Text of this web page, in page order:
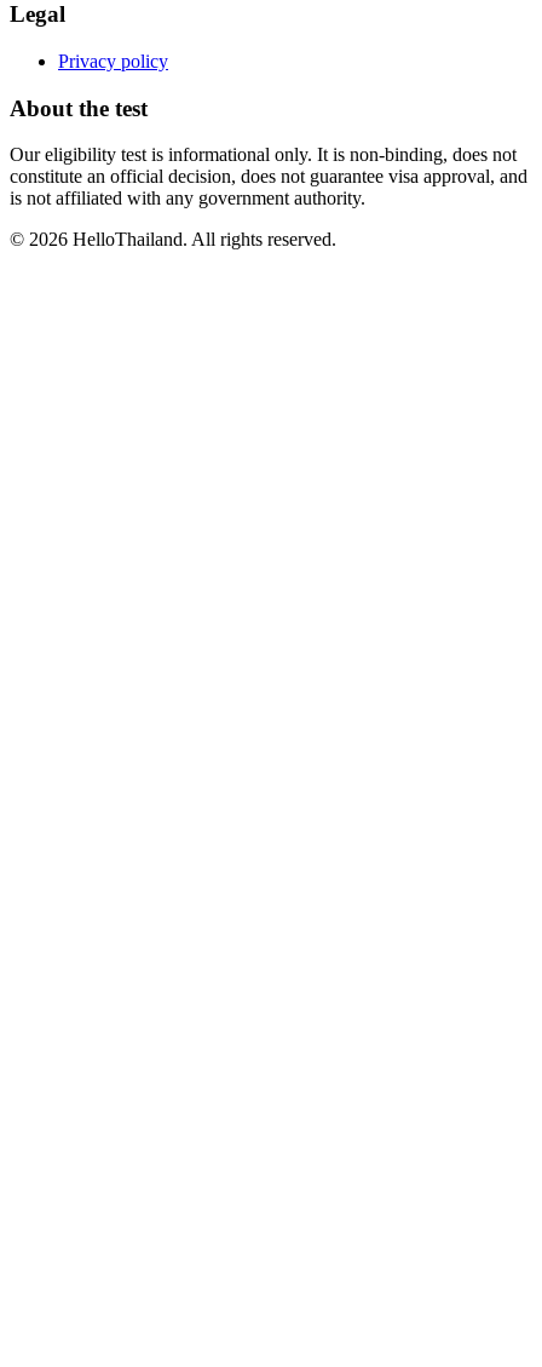
Legal
Privacy policy
About the test
Our eligibility test is informational only. It is non-binding, does not
constitute an official decision, does not guarantee visa approval, and
is not affiliated with any government authority.
© 2026 HelloThailand. All rights reserved.